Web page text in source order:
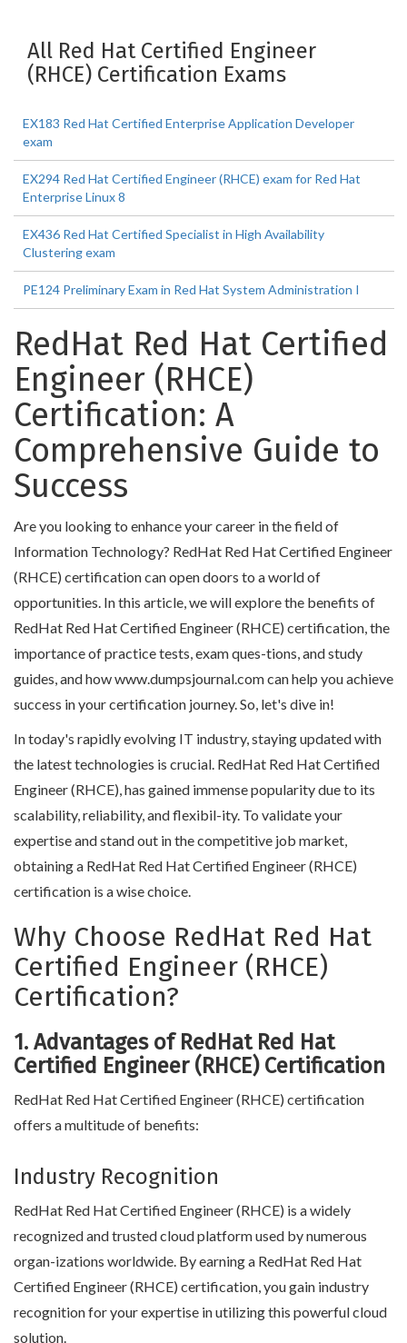
All Red Hat Certified Engineer
(RHCE) Certification Exams
EX183 Red Hat Certified Enterprise Application Developer
exam
EX294 Red Hat Certified Engineer (RHCE) exam for Red Hat
Enterprise Linux 8
EX436 Red Hat Certified Specialist in High Availability
Clustering exam
PE124 Preliminary Exam in Red Hat System Administration I
RedHat Red Hat Certified
Engineer (RHCE)
Certification: A
Comprehensive Guide to
Success
Are you looking to enhance your career in the field of
Information Technology? RedHat Red Hat Certified Engineer
(RHCE) certification can open doors to a world of
opportunities. In this article, we will explore the benefits of
RedHat Red Hat Certified Engineer (RHCE) certification, the
importance of practice tests, exam ques-tions, and study
guides, and how www.dumpsjournal.com can help you achieve
success in your certification journey. So, let's dive in!
In today's rapidly evolving IT industry, staying updated with
the latest technologies is crucial. RedHat Red Hat Certified
Engineer (RHCE), has gained immense popularity due to its
scalability, reliability, and flexibil-ity. To validate your
expertise and stand out in the competitive job market,
obtaining a RedHat Red Hat Certified Engineer (RHCE)
certification is a wise choice.
Why Choose RedHat Red Hat
Certified Engineer (RHCE)
Certification?
1. Advantages of RedHat Red Hat
Certified Engineer (RHCE) Certification
RedHat Red Hat Certified Engineer (RHCE) certification
offers a multitude of benefits:
Industry Recognition
RedHat Red Hat Certified Engineer (RHCE) is a widely
recognized and trusted cloud platform used by numerous
organ-izations worldwide. By earning a RedHat Red Hat
Certified Engineer (RHCE) certification, you gain industry
recognition for your expertise in utilizing this powerful cloud
solution.